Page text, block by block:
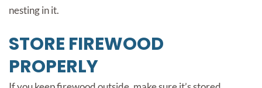
nesting in it.
STORE FIREWOOD
PROPERLY